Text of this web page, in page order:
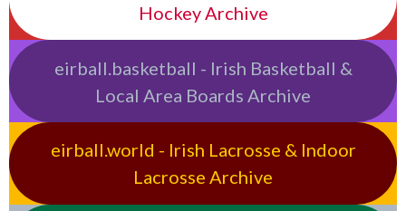
Hockey Archive
eirball.basketball - Irish Basketball &
Local Area Boards Archive
eirball.world - Irish Lacrosse & Indoor
Lacrosse Archive